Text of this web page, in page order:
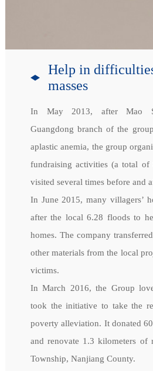
Help in
masses
In May 2013, after Mao
Guangdong branch of the
aplastic anemia, the group
fundraising activities (a total of
visited several times before and
In June 2015, many villagers’
after the local 6.28 floods to
homes. The company
other materials from the local
victims.
In March 2016, the Group
took the initiative to take the
poverty alleviation. It donated
and renovate 1.3 kilometers of
Township, Nanjiang County.